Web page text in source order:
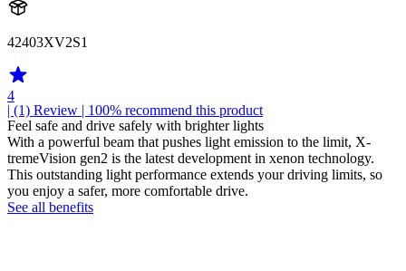
42403XV2S1
4
| (1) Review | 100% recommend this product
Feel safe and drive safely with brighter lights
With a powerful beam that pushes light emission to the limit, X-
tremeVision gen2 is the latest development in xenon technology.
This outstanding light performance extends your driving limits, so
you enjoy a safer, more comfortable drive.
See all benefits